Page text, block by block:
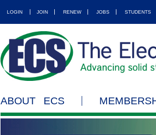
LOGIN JOIN RENEW JOBS STUDENTS
ABOUT ECS